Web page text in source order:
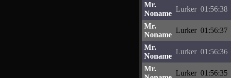
Mr.
Noname
Lurker 01:56:38
Mr.
Noname
Lurker 01:56:37
Mr.
Noname
Lurker 01:56:36
Mr.
Lurker 01:56:35